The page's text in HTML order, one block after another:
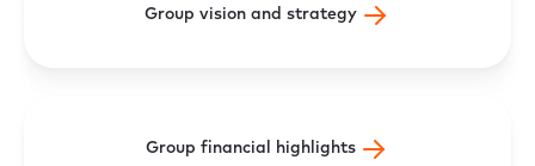
Group vision and strategy
Group financial highlights